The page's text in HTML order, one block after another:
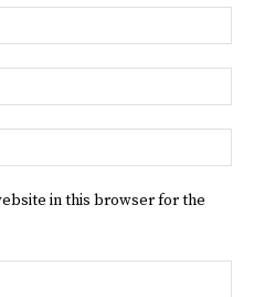
in this browser for the